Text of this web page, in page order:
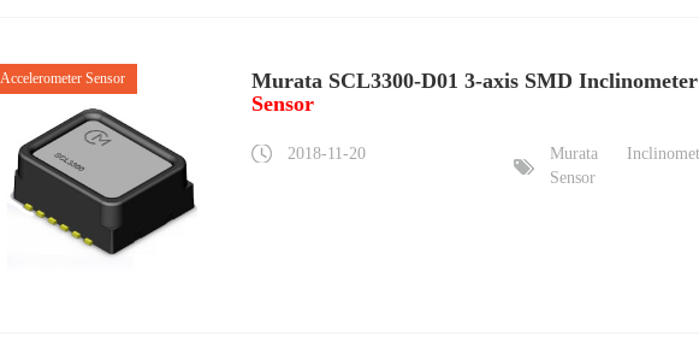
Accelerometer Sensor
Murata SCL3300-D01 3-axis SMD Inclinometer
Sensor
2018-11-20 Murata
Sensor